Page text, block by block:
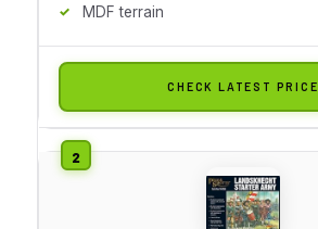
MDF terrain
CHECK LATEST PRICE